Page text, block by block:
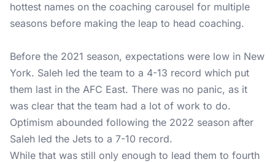
hottest names on the coaching carousel for multiple
seasons before making the leap to head coaching.
Before the 2021 season, expectations were low in New
York. Saleh led the team to a 4-13 record which put
them last in the AFC East. There was no panic, as it
was clear that the team had a lot of work to do.
Optimism abounded following the 2022 season after
Saleh led the Jets to a 7-10 record.
While that was still only enough to lead them to fourth